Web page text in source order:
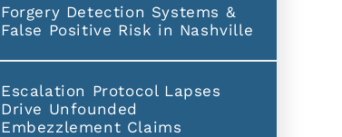
Forgery Detection Systems &
False Positive Risk in Nashville
Escalation Protocol Lapses
Drive Unfounded
Embezzlement Claims